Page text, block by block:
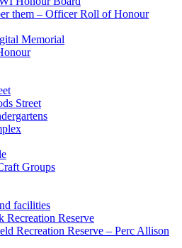
them – Officer Roll of Honour
Memorial
Street
Groups
facilities
Recreation Reserve
Recreation Reserve – Perc Allison